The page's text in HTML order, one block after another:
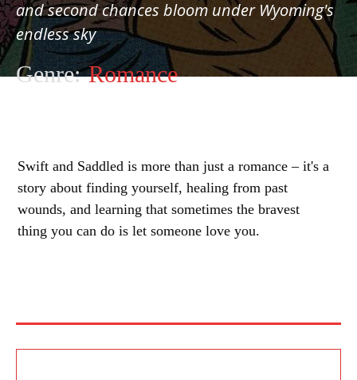
and second chances bloom under Wyoming's
endless sky
Genre: Romance
Swift and Saddled is more than just a romance – it's a
story about finding yourself, healing from past
wounds, and learning that sometimes the bravest
thing you can do is let someone love you.